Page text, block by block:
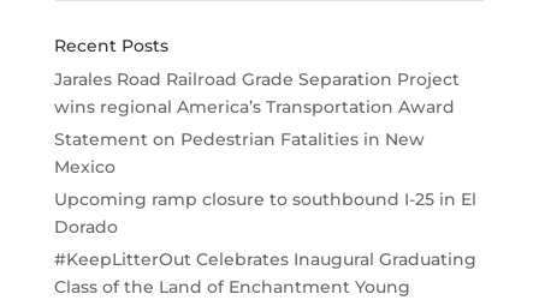
Recent Posts
Jarales Road Railroad Grade Separation Project
wins regional America’s Transportation Award
Statement on Pedestrian Fatalities in New
Mexico
Upcoming ramp closure to southbound I-25 in El
Dorado
#KeepLitterOut Celebrates Inaugural Graduating
Class of the Land of Enchantment Young